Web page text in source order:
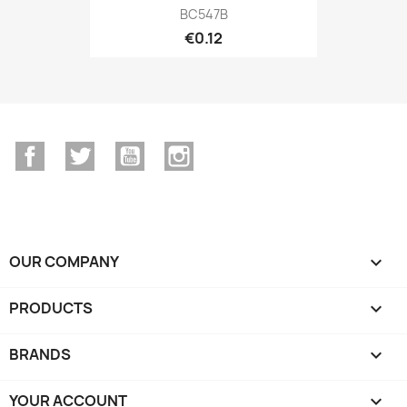
BC547B
€0.12
FacebookTwitter YouTube
OUR COMPANY 
PRODUCTS 
BRANDS 
YOUR ACCOUNT 